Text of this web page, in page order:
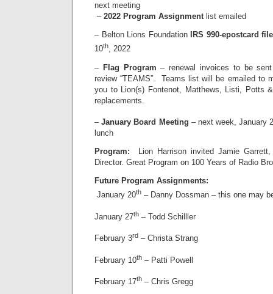
next meeting
– 2022 Program Assignmentlist emailed
– Belton Lions Foundation
IRS 990-epostcard
10th, 2022
– Flag Program – renewal invoices to be
review “TEAMS”. Teams list will be emailed to
you to Lion(s) Fontenot, Matthews, Listi, Potts
replacements.
–January Board Meeting – next week, January
lunch
Program: Lion Harrison invited Jamie Garrett,
Director. Great Program on 100 Years of Radio
Future Program Assignments:
January 20th – Danny Dossman – this one may
January 27th – Todd Schilller
February 3rd – Christa Strang
February 10th – Patti Powell
February 17th – Chris Gregg